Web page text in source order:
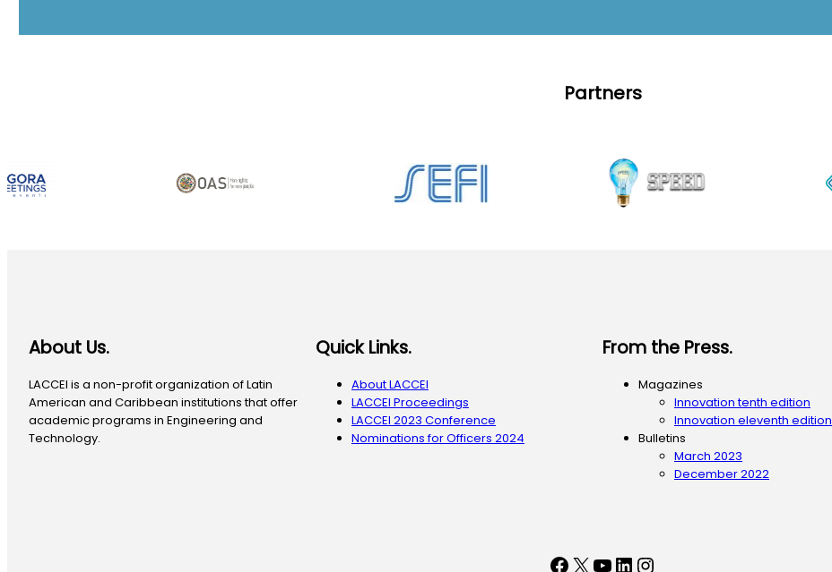
Partners
About Us.
LACCEI is a non-profit organization of Latin
American and Caribbean institutions that offer
academic programs in Engineering and
Technology.
Quick Links.
About LACCEI
LACCEI Proceedings
LACCEI 2023 Conference
Nominations for Officers 2024
From the Press.
Magazines
Innovation tenth edition
Innovation eleventh edition
Bulletins
March 2023
December 2022
Facebook
X YouTube
LinkedIn
Instagram